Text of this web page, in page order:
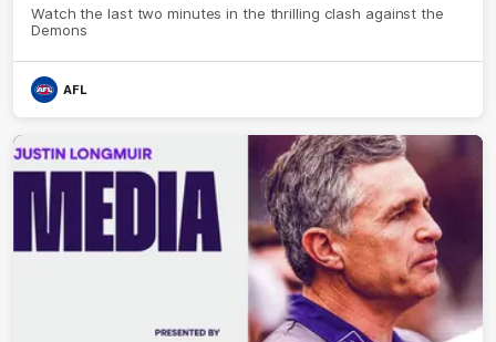
Watch the last two minutes in the thrilling clash against the
Demons
AFL